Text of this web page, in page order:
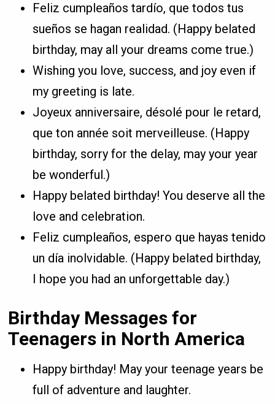
Feliz cumpleaños tardío, que todos tus
sueños se hagan realidad. (Happy belated
birthday, may all your dreams come true.)
Wishing you love, success, and joy even if
my greeting is late.
Joyeux anniversaire, désolé pour le retard,
que ton année soit merveilleuse. (Happy
birthday, sorry for the delay, may your year
be wonderful.)
Happy belated birthday! You deserve all the
love and celebration.
Feliz cumpleaños, espero que hayas tenido
un día inolvidable. (Happy belated birthday,
I hope you had an unforgettable day.)
Birthday Messages for
Teenagers in North America
Happy birthday! May your teenage years be
full of adventure and laughter.